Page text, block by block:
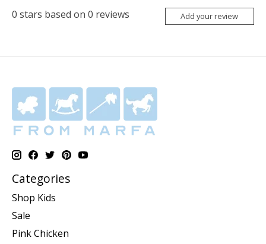
0 stars based on 0 reviews Add your review
Categories
Shop Kids
Sale
Pink Chicken